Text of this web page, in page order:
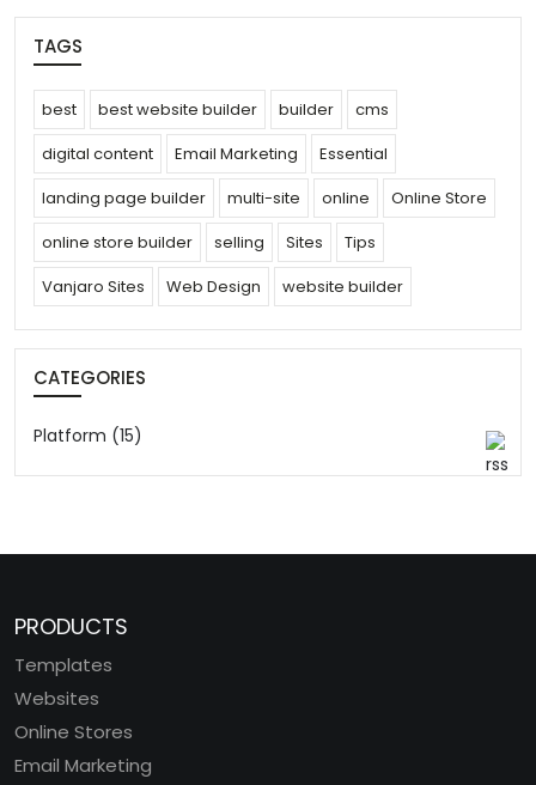
TAGS
best best website builder builder
cms
digital content
Email Marketing
Essential
landing page builder
multi-site online
Online Store
online store builder
selling Sites
Tips
Vanjaro Sites
Web Design website builder
CATEGORIES
Platform (15)
PRODUCTS
Templates
Websites
Online Stores
Email Marketing